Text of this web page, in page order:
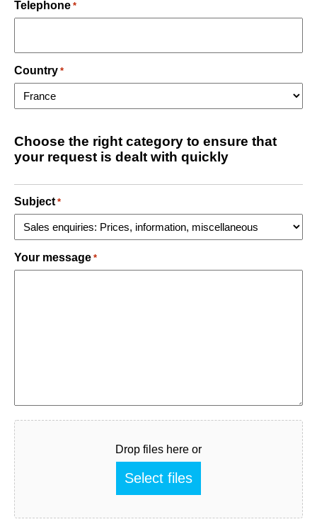
Telephone *
Country *
Choose the right category to ensure that
your request is dealt with quickly
Subject *
Your message *
Fichier
Drop files here or
Select files